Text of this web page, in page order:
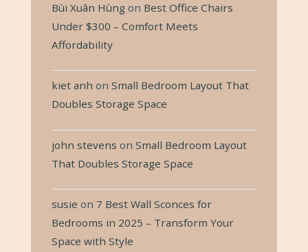
Bùi Xuân Hùng on Best Office Chairs
Under $300 – Comfort Meets
Affordability
kiet anh on Small Bedroom Layout That
Doubles Storage Space
john stevens on Small Bedroom Layout
That Doubles Storage Space
susie on 7 Best Wall Sconces for
Bedrooms in 2025 – Transform Your
Space with Style